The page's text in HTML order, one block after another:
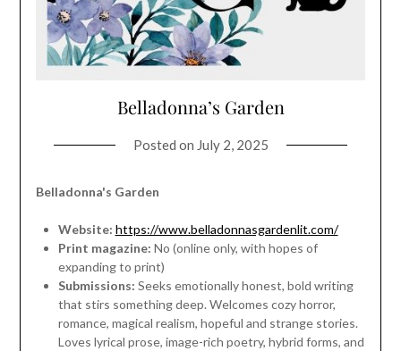
Belladonna’s Garden
Posted on July 2, 2025
Belladonna's Garden
Website: https://www.belladonnasgardenlit.com/
Print magazine: No (online only, with hopes of
expanding to print)
Submissions: Seeks emotionally honest, bold writing
that stirs something deep. Welcomes cozy horror,
romance, magical realism, hopeful and strange stories.
Loves lyrical prose, image-rich poetry, hybrid forms, and